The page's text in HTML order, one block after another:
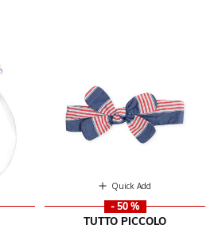
Quick Add
- 50 %
TUTTO PICCOLO